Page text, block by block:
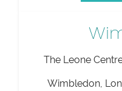
The Leone
Wimbledon